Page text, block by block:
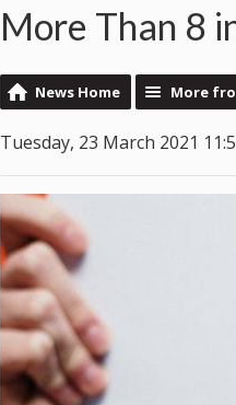
More Than 8
News Home More
Tuesday, 23 March 2021